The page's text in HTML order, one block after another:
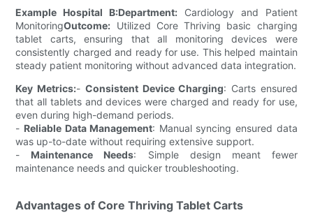
Example Hospital B:Department: Cardiology and Patient
MonitoringOutcome: Utilized Core Thriving basic charging
tablet carts, ensuring that all monitoring devices were
consistently charged and ready for use. This helped maintain
steady patient monitoring without advanced data integration.
Key Metrics:- Consistent Device Charging: Carts ensured
that all tablets and devices were charged and ready for use,
even during high-demand periods.
- Reliable Data Management: Manual syncing ensured data
was up-to-date without requiring extensive support.
- Maintenance Needs: Simple design meant fewer
maintenance needs and quicker troubleshooting.
Advantages of Core Thriving Tablet Carts